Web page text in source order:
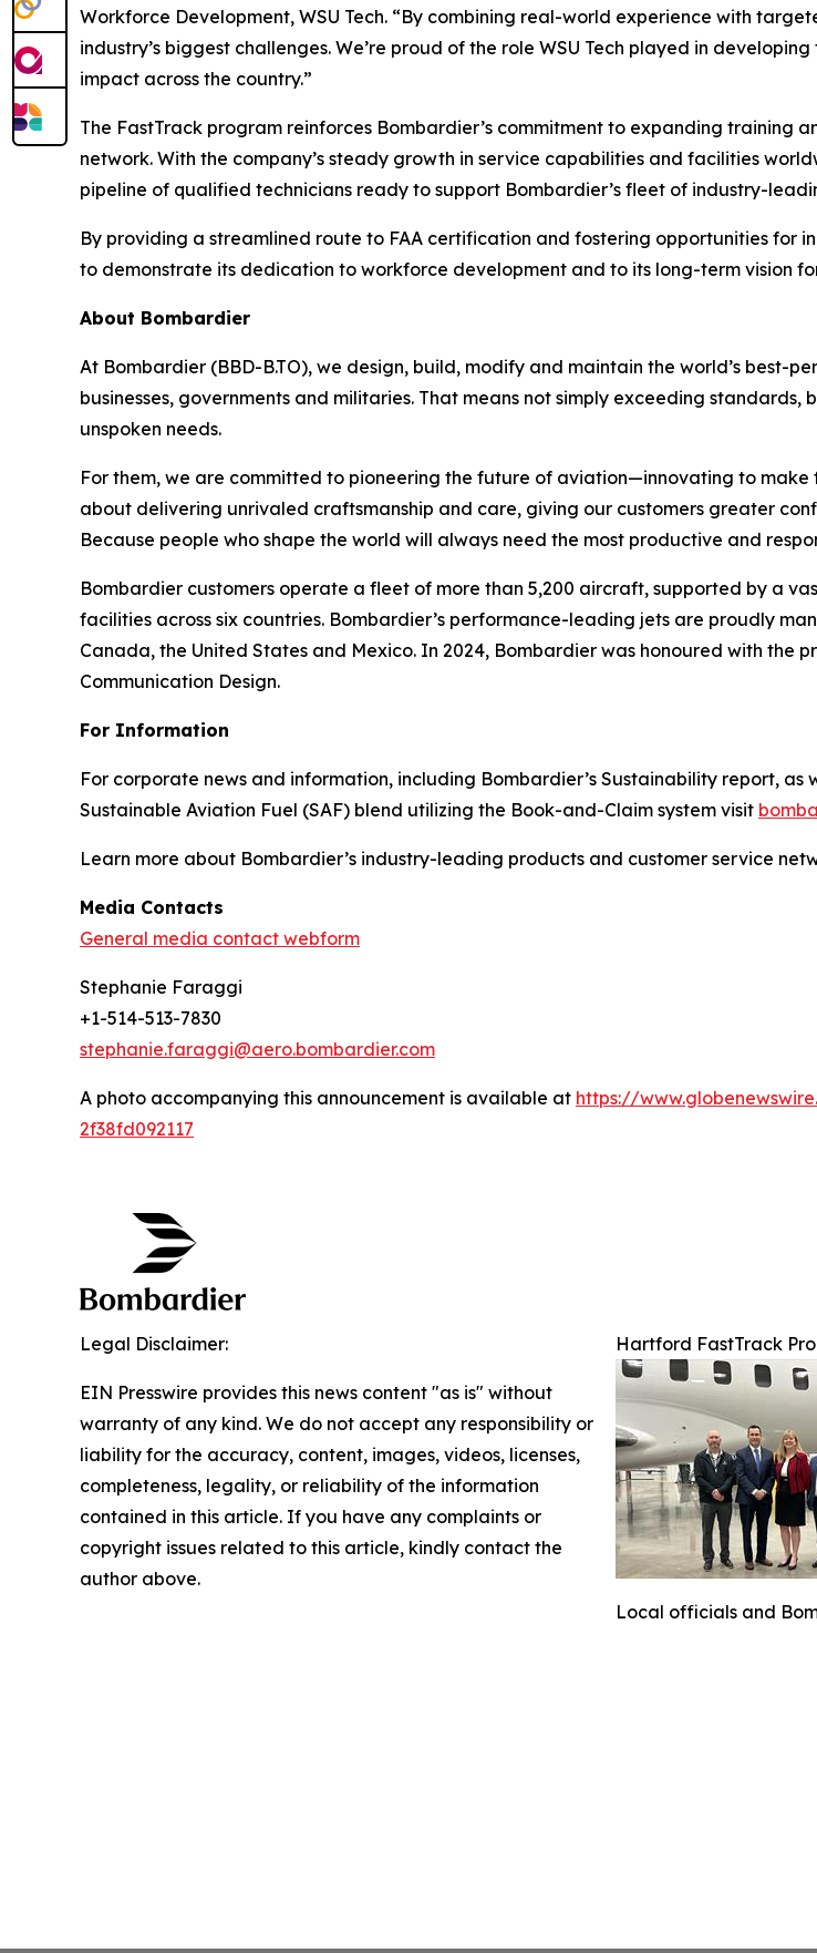
Workforce Development, WSU Tech. “By combining real-world experience with
industry’s biggest challenges. We’re proud of the role WSU Tech played in
impact across the country.”
The FastTrack program reinforces Bombardier’s commitment to expanding
network. With the company’s steady growth in service capabilities and facilities
pipeline of qualified technicians ready to support Bombardier’s fleet of industry-
By providing a streamlined route to FAA certification and fostering opportunities for
to demonstrate its dedication to workforce development and to its long-term vision
About Bombardier
At Bombardier (BBD-B.TO), we design, build, modify and maintain the world’s best-
businesses, governments and militaries. That means not simply exceeding
unspoken needs.
For them, we are committed to pioneering the future of aviation—innovating to
about delivering unrivaled craftsmanship and care, giving our customers greater
Because people who shape the world will always need the most productive and
Bombardier customers operate a fleet of more than 5,200 aircraft, supported by a
facilities across six countries. Bombardier’s performance-leading jets are proudly
Canada, the United States and Mexico. In 2024, Bombardier was honoured with the
Communication Design.
For Information
For corporate news and information, including Bombardier’s Sustainability report,
Sustainable Aviation Fuel (SAF) blend utilizing the Book-and-Claim system visit
Learn more about Bombardier’s industry-leading products and customer service
Media Contacts
General media contact webform
Stephanie Faraggi
+1-514-513-7830
stephanie.faraggi@aero.bombardier.com
A photo accompanying this announcement is available at https://
2f38fd092117
Hartford FastTrack
Local officials and
Legal Disclaimer:
EIN Presswire provides this news content "as is" without
warranty of any kind. We do not accept any responsibility or
liability for the accuracy, content, images, videos, licenses,
completeness, legality, or reliability of the information
contained in this article. If you have any complaints or
copyright issues related to this article, kindly contact the
author above.